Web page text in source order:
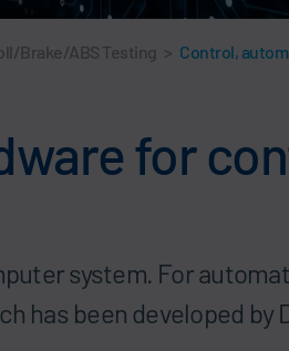
Brake/ABS Testing > Control,
for
system. For
has been developed by